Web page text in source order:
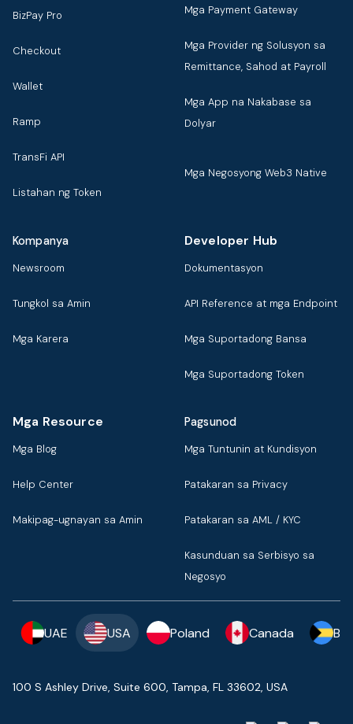
BizPay Pro
Checkout
Wallet
Ramp
TransFi API
Listahan ng Token
Mga Payment Gateway
Mga Provider ng Solusyon sa
Remittance, Sahod at Payroll
Mga App na Nakabase sa
Dolyar
Mga Negosyong Web3 Native
Kompanya
Newsroom
Tungkol sa Amin
Mga Karera
Developer Hub
Dokumentasyon
API Reference at mga Endpoint
Mga Suportadong Bansa
Mga Suportadong Token
Mga Resource
Mga Blog
Help Center
Makipag-ugnayan sa Amin
Pagsunod
Mga Tuntunin at Kundisyon
Patakaran sa Privacy
Patakaran sa AML / KYC
Kasunduan sa Serbisyo sa
Negosyo
UAE USA Poland Canada
100 S Ashley Drive, Suite 600, Tampa, FL 33602, USA